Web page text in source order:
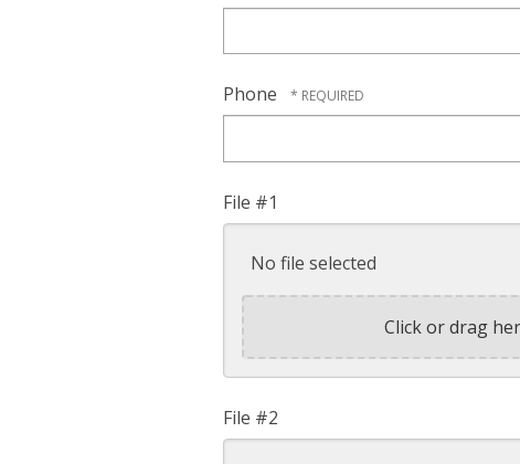
Phone
File #1
No file selected
Click or drag
File #2